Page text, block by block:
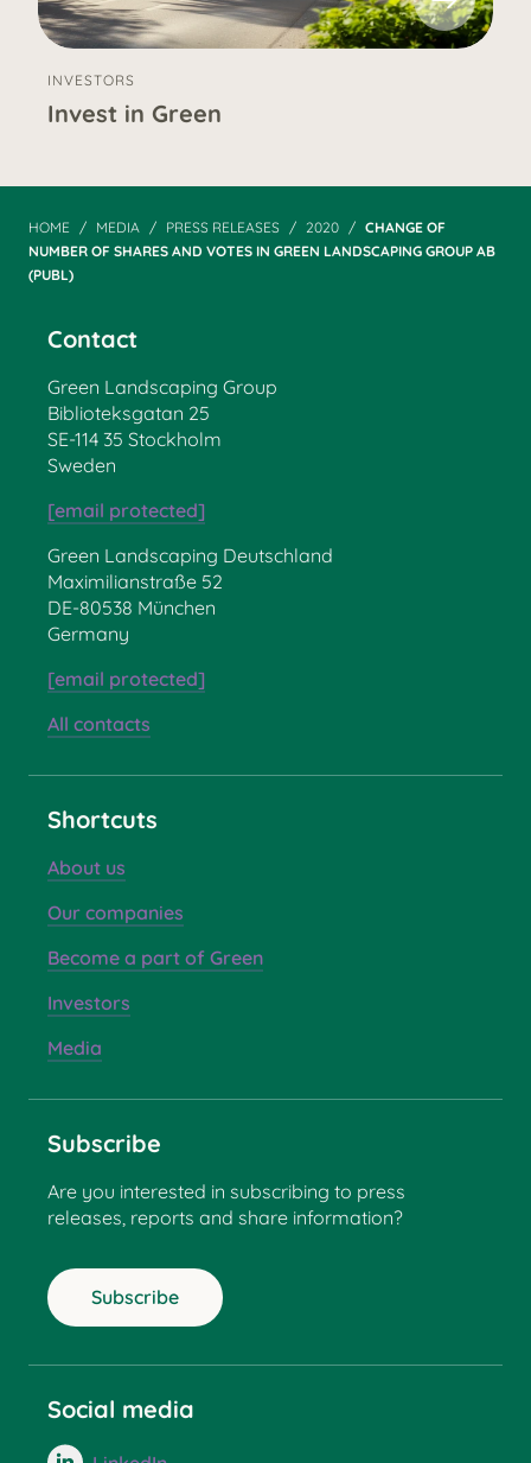
INVESTORS
Invest in Green
HOME MEDIA PRESS RELEASES 2020
CHANGE OF
NUMBER OF SHARES AND VOTES IN GREEN LANDSCAPING GROUP AB
(PUBL)
Contact
Green Landscaping Group
Biblioteksgatan 25
SE-114 35 Stockholm
Sweden
[email protected]
Green Landscaping Deutschland
Maximilianstraße 52
DE-80538 München
Germany
[email protected]
All contacts
Shortcuts
About us
Our companies
Become a part of Green
Investors
Media
Subscribe
Are you interested in subscribing to press
releases, reports and share information?
Subscribe
Social media